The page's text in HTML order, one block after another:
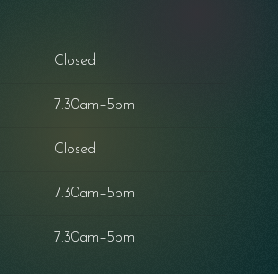
Closed
7.30am–5pm
Closed
7.30am–5pm
7.30am–5pm